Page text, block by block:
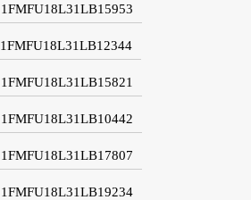
1FMFU18L31LB15953
1FMFU18L31LB12344
1FMFU18L31LB15821
1FMFU18L31LB10442
1FMFU18L31LB17807
1FMFU18L31LB19234